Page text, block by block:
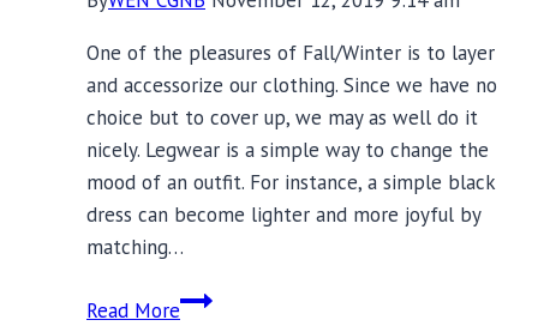
One of the pleasures of Fall/Winter is to layer
and accessorize our clothing. Since we have no
choice but to cover up, we may as well do it
nicely. Legwear is a simple way to change the
mood of an outfit. For instance, a simple black
dress can become lighter and more joyful by
matching…
Read MoreWarm